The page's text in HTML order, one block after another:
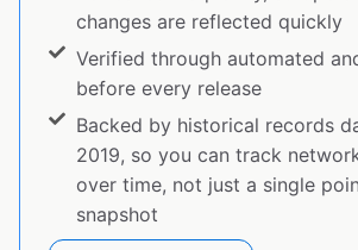
changes are reflected quickly
Verified through automated
before every release
Backed by historical records
2019, so you can track
over time, not just a single
snapshot